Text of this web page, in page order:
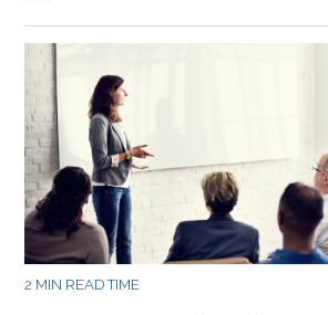
2 MIN READ TIME